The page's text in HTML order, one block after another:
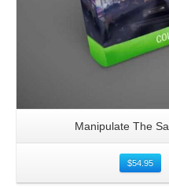
Manipulate The
$54.95